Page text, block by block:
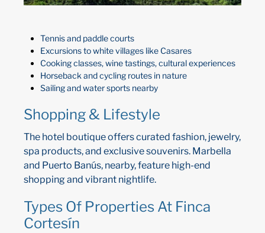
Tennis and paddle courts
Excursions to white villages like Casares
Cooking classes, wine tastings, cultural experiences
Horseback and cycling routes in nature
Sailing and water sports nearby
Shopping & Lifestyle
The hotel boutique offers curated fashion, jewelry,
spa products, and exclusive souvenirs. Marbella
and Puerto Banús, nearby, feature high-end
shopping and vibrant nightlife.
Types Of Properties At Finca
Cortesín